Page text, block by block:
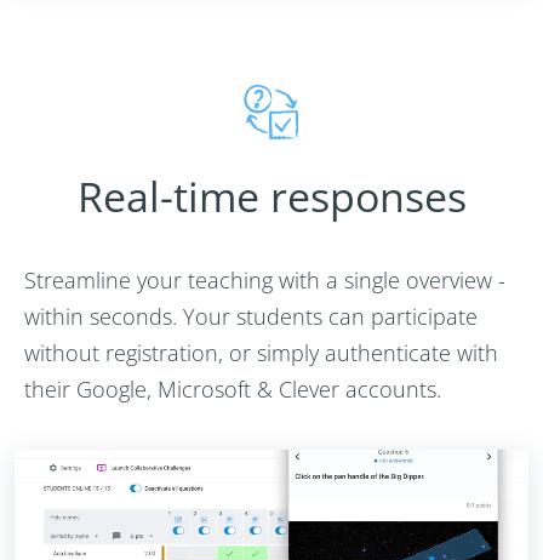
Real-time responses
Streamline your teaching with a single overview -
within seconds. Your students can participate
without registration, or simply authenticate with
their Google, Microsoft & Clever accounts.